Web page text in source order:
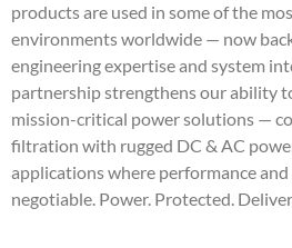
products are used in some of the
environments worldwide — now
engineering expertise and system
partnership strengthens our ability
mission-critical power solutions —
filtration with rugged DC & AC
applications where performance
negotiable. Power. Protected.